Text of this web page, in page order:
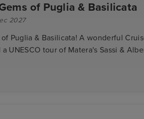
of Puglia & Basilicata
2027
Puglia & Basilicata! A wonderful
UNESCO tour of Matera's Sassi &